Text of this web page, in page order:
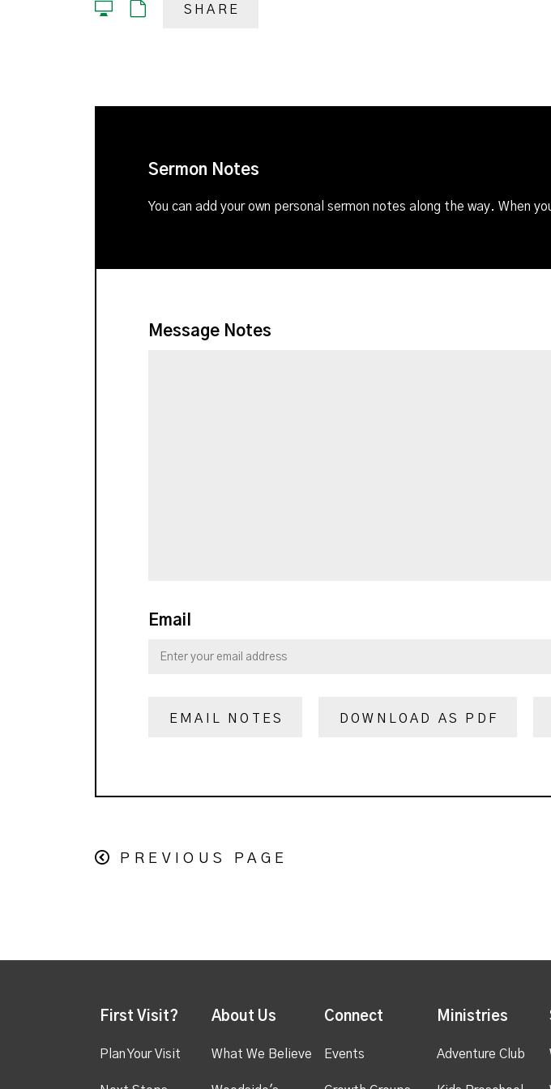
SHARE
Sermon Notes
You can add your own personal sermon notes along the way. When
Message Notes
Email
EMAIL NOTES DOWNLOAD AS PDF
PREVIOUS PAGE
First Visit?
Plan Your Visit
About Us
What We Believe
Connect
Events
Ministries
Adventure Club